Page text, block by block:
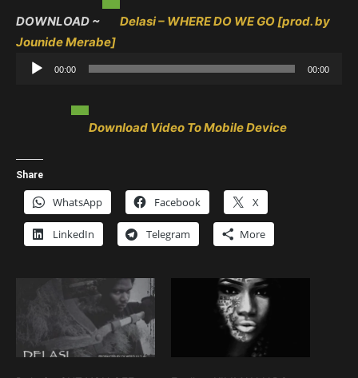
DOWNLOAD ~
Delasi – WHERE DO WE GO [prod. by
Jounide Merabe]
Audio
00:00 00:00
Download Video To Mobile Device
Share
WhatsApp Facebook X
LinkedIn Telegram More